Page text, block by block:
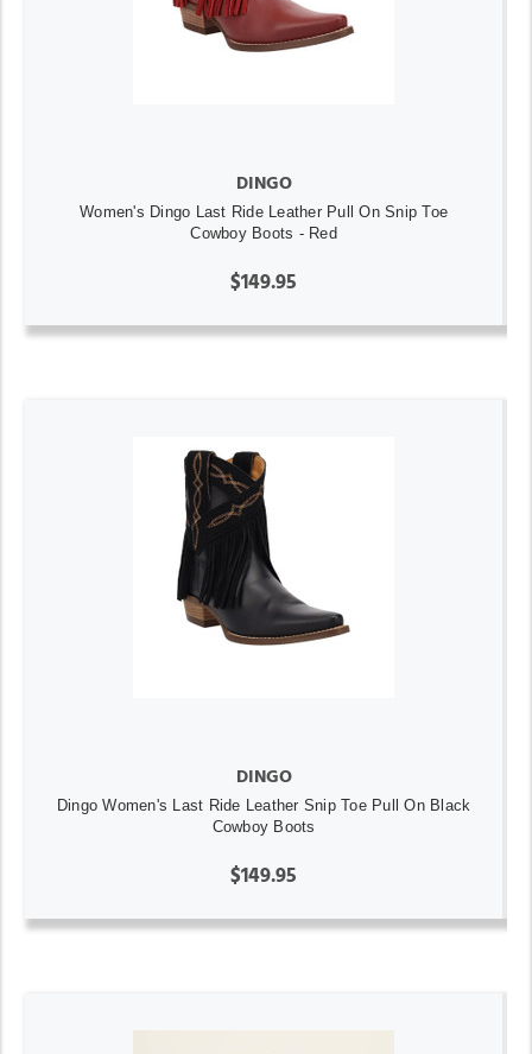
DINGO
Women's Dingo Last Ride Leather Pull On Snip Toe
Cowboy Boots - Red
$149.95
DINGO
Dingo Women's Last Ride Leather Snip Toe Pull On Black
Cowboy Boots
$149.95